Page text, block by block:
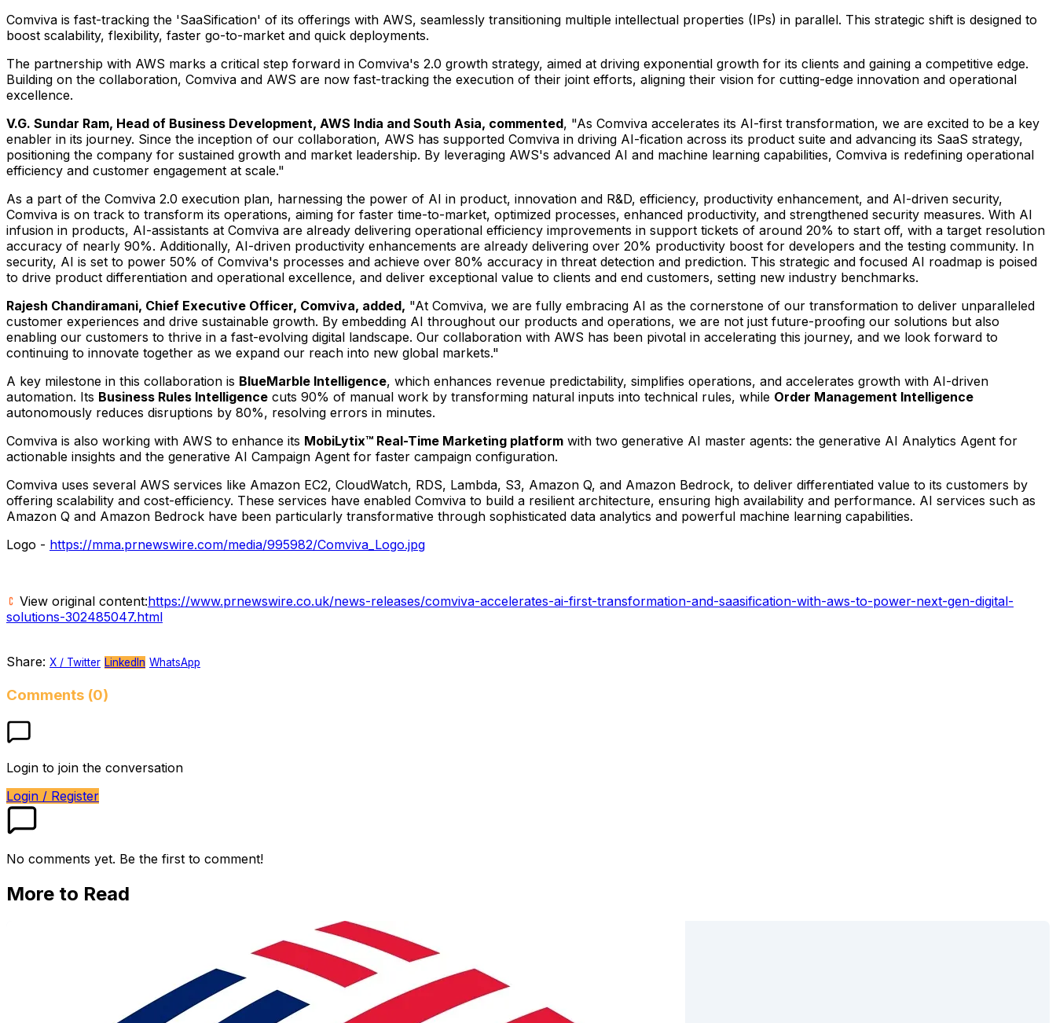
Comviva is fast-tracking the 'SaaSification' of its offerings with AWS, seamlessly transitioning multiple intellectual properties (IPs) in parallel. This strategic shift is designed to
boost scalability, flexibility, faster go-to-market and quick deployments.
The partnership with AWS marks a critical step forward in Comviva's 2.0 growth strategy, aimed at driving exponential growth for its clients and gaining a competitive edge.
Building on the collaboration, Comviva and AWS are now fast-tracking the execution of their joint efforts, aligning their vision for cutting-edge innovation and operational
excellence.
V.G. Sundar Ram, Head of Business Development, AWS India and South Asia, commented, "As Comviva accelerates its AI-first transformation, we are excited to be a key
enabler in its journey. Since the inception of our collaboration, AWS has supported Comviva in driving AI-fication across its product suite and advancing its SaaS strategy,
positioning the company for sustained growth and market leadership. By leveraging AWS's advanced AI and machine learning capabilities, Comviva is redefining operational
efficiency and customer engagement at scale."
As a part of the Comviva 2.0 execution plan, harnessing the power of AI in product, innovation and R&D, efficiency, productivity enhancement, and AI-driven security,
Comviva is on track to transform its operations, aiming for faster time-to-market, optimized processes, enhanced productivity, and strengthened security measures. With AI
infusion in products, AI-assistants at Comviva are already delivering operational efficiency improvements in support tickets of around 20% to start off, with a target resolution
accuracy of nearly 90%. Additionally, AI-driven productivity enhancements are already delivering over 20% productivity boost for developers and the testing community. In
security, AI is set to power 50% of Comviva's processes and achieve over 80% accuracy in threat detection and prediction. This strategic and focused AI roadmap is poised
to drive product differentiation and operational excellence, and deliver exceptional value to clients and end customers, setting new industry benchmarks.
Rajesh Chandiramani, Chief Executive Officer, Comviva, added, "At Comviva, we are fully embracing AI as the cornerstone of our transformation to deliver unparalleled
customer experiences and drive sustainable growth. By embedding AI throughout our products and operations, we are not just future-proofing our solutions but also
enabling our customers to thrive in a fast-evolving digital landscape. Our collaboration with AWS has been pivotal in accelerating this journey, and we look forward to
continuing to innovate together as we expand our reach into new global markets."
A key milestone in this collaboration is BlueMarble Intelligence, which enhances revenue predictability, simplifies operations, and accelerates growth with AI-driven
automation. Its Business Rules Intelligence cuts 90% of manual work by transforming natural inputs into technical rules, while Order Management Intelligence
autonomously reduces disruptions by 80%, resolving errors in minutes.
Comviva is also working with AWS to enhance its MobiLytix™ Real-Time Marketing platform with two generative AI master agents: the generative AI Analytics Agent for
actionable insights and the generative AI Campaign Agent for faster campaign configuration.
Comviva uses several AWS services like Amazon EC2, CloudWatch, RDS, Lambda, S3, Amazon Q, and Amazon Bedrock, to deliver differentiated value to its customers by
offering scalability and cost-efficiency. These services have enabled Comviva to build a resilient architecture, ensuring high availability and performance. AI services such as
Amazon Q and Amazon Bedrock have been particularly transformative through sophisticated data analytics and powerful machine learning capabilities.
Logo - https://mma.prnewswire.com/media/995982/Comviva_Logo.jpg
View original content:https://www.prnewswire.co.uk/news-releases/comviva-accelerates-ai-first-transformation-and-saasification-with-aws-to-power-next-gen-digital-
solutions-302485047.html
Share: X / Twitter LinkedIn WhatsApp
Comments (0)
Login to join the conversation
Login / Register
No comments yet. Be the first to comment!
More to Read